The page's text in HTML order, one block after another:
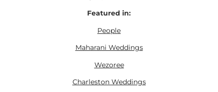
Featured in:
People
Maharani Weddings
Wezoree
Charleston Weddings